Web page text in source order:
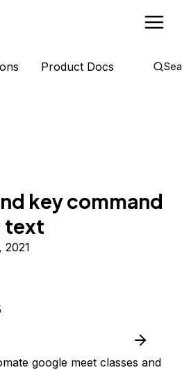
Product Docs
key command
text
2021
google meet classes and